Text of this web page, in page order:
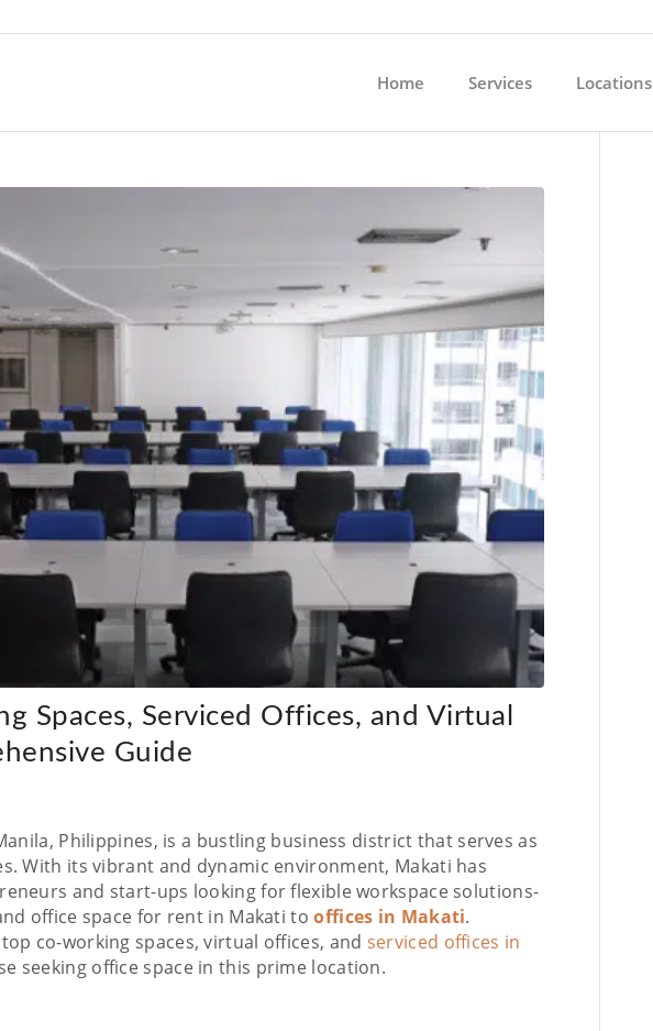
Home Services Locations
Spaces, Serviced Offices, and Virtual
Guide
Philippines, is a bustling business district that serves as
With its vibrant and dynamic environment, Makati has
and start-ups looking for flexible workspace solutions-
office space for rent in Makati tooffices in Makati.
co-working spaces, virtual offices, and serviced offices in
seeking office space in this prime location.